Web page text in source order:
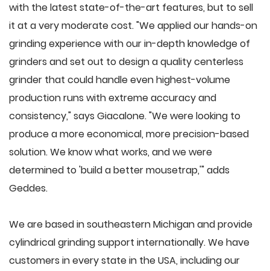
with the latest state-of-the-art features, but to sell
it at a very moderate cost. "We applied our hands-on
grinding experience with our in-depth knowledge of
grinders and set out to design a quality centerless
grinder that could handle even highest-volume
production runs with extreme accuracy and
consistency," says Giacalone. "We were looking to
produce a more economical, more precision-based
solution. We know what works, and we were
determined to 'build a better mousetrap,'" adds
Geddes.
We are based in southeastern Michigan and provide
cylindrical grinding support internationally. We have
customers in every state in the USA, including our